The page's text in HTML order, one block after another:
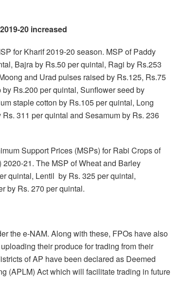
20 increased
for Kharif 2019-20 season. MSP of Paddy
Bajra by Rs.50 per quintal, Ragi by Rs.253
and Urad pulses raised by Rs.125, Rs.75
Rs.200 per quintal, Sunflower seed by
staple cotton by Rs.105 per quintal, Long
311 per quintal and Sesamum by Rs. 236
Support Prices (MSPs) for Rabi Crops of
21. The MSP of Wheat and Barley
quintal, Lentil by Rs. 325 per quintal,
by Rs. 270 per quintal.
the e-NAM. Along with these, FPOs have also
their produce for trading from their
of AP have been declared as Deemed
(APLM) Act which will facilitate trading in future